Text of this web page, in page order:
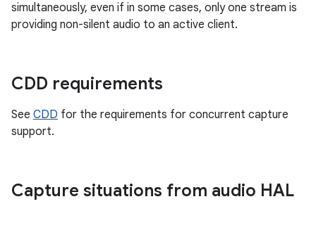
simultaneously, even if in some cases, only one stream is
providing non-silent audio to an active client.
CDD requirements
See CDD for the requirements for concurrent capture
support.
Capture situations from audio HAL